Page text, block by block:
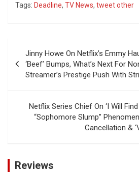
Tags: Deadline, TV News, tweet other
navigation
Jinny Howe On Netflix’s Emmy
‘Beef’ Bumps, What’s Next For
Streamer’s Prestige Push With
Netflix Series Chief On ‘I Will
“Sophomore Slump”
Cancellation &
Reviews